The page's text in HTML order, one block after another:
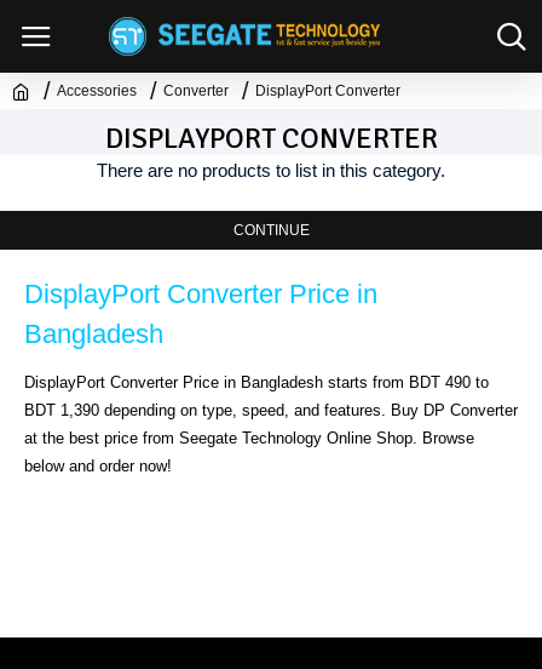
Accessories Converter DisplayPort Converter
DISPLAYPORT CONVERTER
There are no products to list in this category.
CONTINUE
DisplayPort Converter Price in
Bangladesh
DisplayPort Converter Price in Bangladesh starts from BDT 490 to
BDT 1,390 depending on type, speed, and features. Buy DP Converter
at the best price from Seegate Technology Online Shop. Browse
below and order now!